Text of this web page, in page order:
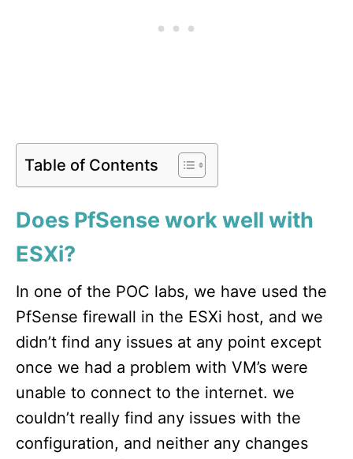
Table of Contents
Does PfSense work well with
ESXi?
In one of the POC labs, we have used the
PfSense firewall in the ESXi host, and we
didn’t find any issues at any point except
once we had a problem with VM’s were
unable to connect to the internet. we
couldn’t really find any issues with the
configuration, and neither any changes